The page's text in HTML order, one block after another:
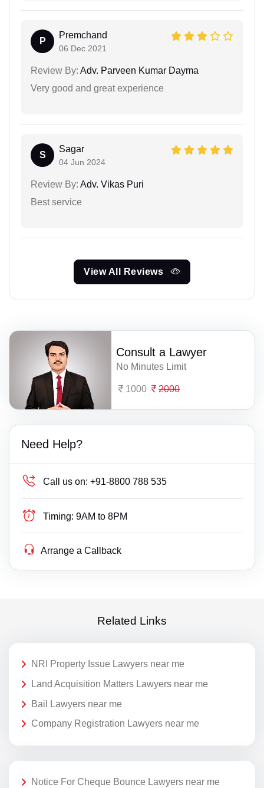
P
Premchand
06 Dec 2021
Review By: Adv. Parveen Kumar Dayma
Very good and great experience
S
Sagar
04 Jun 2024
Review By: Adv. Vikas Puri
Best service
View All Reviews
Consult a Lawyer
No Minutes Limit
1000 2000
Need Help?
Call us on: +91-8800 788 535
Timing: 9AM to 8PM
Arrange a Callback
Related Links
NRI Property Issue Lawyers near me
Land Acquisition Matters Lawyers near me
Bail Lawyers near me
Company Registration Lawyers near me
Notice For Cheque Bounce Lawyers near me